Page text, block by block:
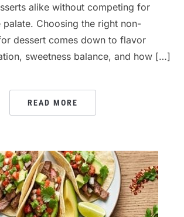
alike without competing for
palate. Choosing the right non-
dessert comes down to flavor
sweetness balance, and how […]
READ MORE